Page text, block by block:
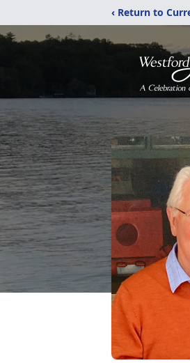
‹ Return to